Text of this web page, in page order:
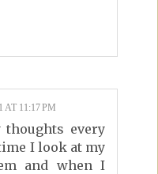
AT 11:17 PM
every
I look at my
and when I